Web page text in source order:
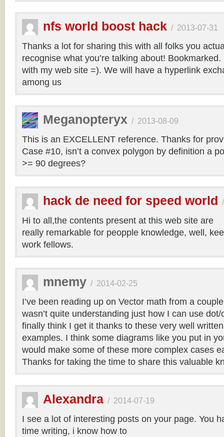
nfs world boost hack / 2013-07-31
Thanks a lot for sharing this with all folks you
recognise what you’re talking about!
with my web site =). We will have a hyperlink
among us
Meganopteryx / 2013-08-09
This is an EXCELLENT reference. Thanks for
Case #10, isn’t a convex polygon by definition a
>= 90 degrees?
hack de need for speed world
Hi to all,the contents present at this web site are
really remarkable for peopple knowledge, well,
work fellows.
mnemy / 2014-02-25
I’ve been reading up on Vector math from a
wasn’t quite understanding just how I can use
finally think I get it thanks to these very well
examples. I think some diagrams like you put in
would make some of these more complex cases
Thanks for taking the time to share this valuable
Alexandra / 2014-07-19
I see a lot of interesting posts on your page. You
time writing, i know how to